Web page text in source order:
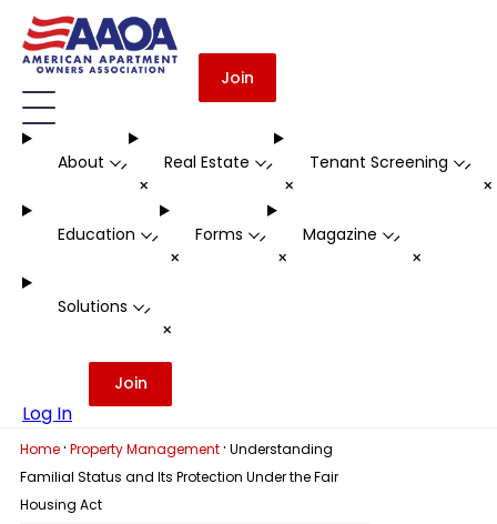
Join
About -
+
Real Estate -
+
Tenant Screening -
Education -
+
Forms -
+
Magazine -
+
Solutions -
+
Log In
Join
Home · Property Management · Understanding
Familial Status and Its Protection Under the Fair
Housing Act